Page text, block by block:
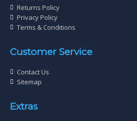
Returns Policy
Privacy Policy
Terms & Conditions
Customer Service
Contact Us
Sitemap
Extras